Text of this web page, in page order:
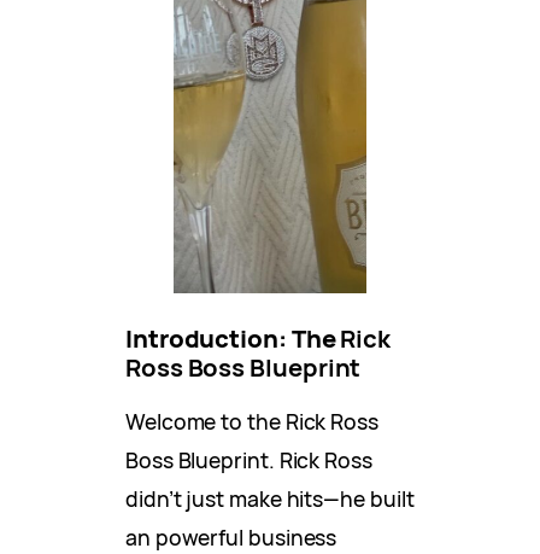
Introduction: TheRick
Ross Boss Blueprint
Welcome to the Rick Ross
Boss Blueprint. Rick Ross
didn’t just make hits—he built
an powerful business